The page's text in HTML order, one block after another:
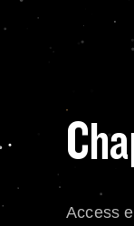
Access